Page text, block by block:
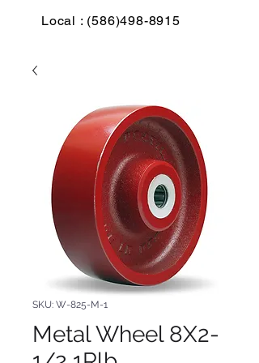
Local : (586)498-8915
SKU: W-825-M-1
Metal Wheel 8X2-